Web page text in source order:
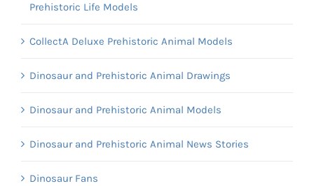
Prehistoric Life Models
CollectA Deluxe Prehistoric Animal Models
Dinosaur and Prehistoric Animal Drawings
Dinosaur and Prehistoric Animal Models
Dinosaur and Prehistoric Animal News Stories
Dinosaur Fans